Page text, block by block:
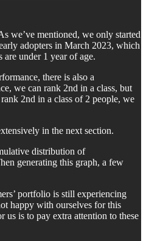
we’ve mentioned, we only started
adopters in March 2023, which
under 1 year of age.
there is also a
we can rank 2nd in a class, but
2nd in a class of 2 people, we
in the next section.
distribution of
generating this graph, a few
portfolio is still experiencing
happy with ourselves for this
us is to pay extra attention to these